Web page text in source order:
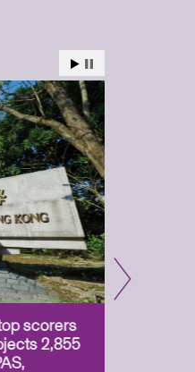
scorers
2,855